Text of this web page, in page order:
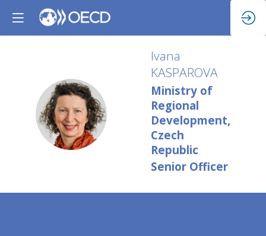
IK
Ivana
KASPAROVA
Ministry of
Regional
Development,
Czech
Republic
Senior Officer